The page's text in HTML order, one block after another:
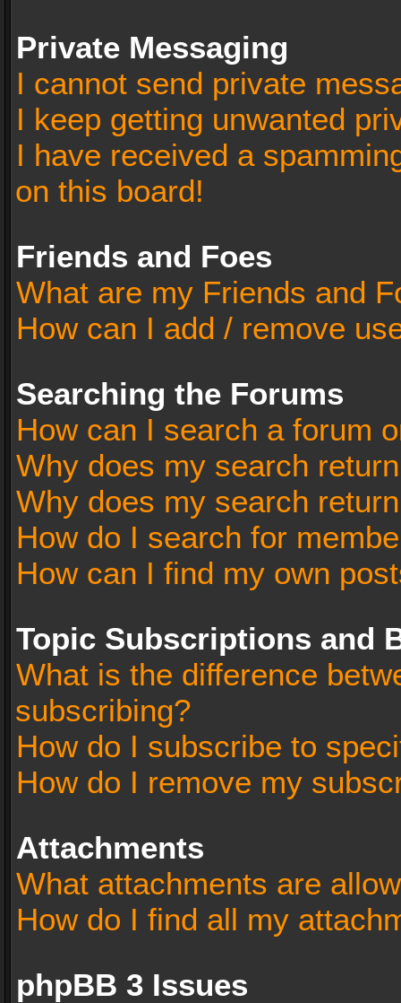
Private Messaging
I cannot send private
I keep getting unwanted
I have received a
on this board!
Friends and Foes
What are my Friends and
How can I add / remove
Searching the Forums
How can I search a forum
Why does my search
Why does my search
How do I search for
How can I find my own
Topic Subscriptions and
What is the difference
subscribing?
How do I subscribe to
How do I remove my
Attachments
What attachments are
How do I find all my
phpBB 3 Issues